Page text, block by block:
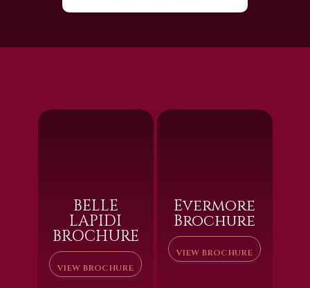
BELLE
LAPIDI
BROCHURE
VIEW BROCHURE
Evermore
Brochure
VIEW BROCHURE